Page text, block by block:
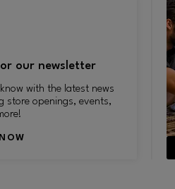
our newsletter
with the latest news
store openings, events,